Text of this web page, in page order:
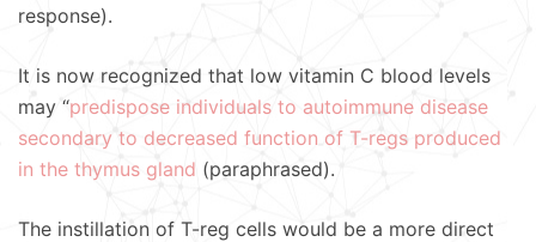
response).
It is now recognized that low vitamin C blood levels
may “predispose individuals to autoimmune disease
secondary to decreased function of T-regs produced
in the thymus gland (paraphrased).
The instillation of T-reg cells would be a more direct